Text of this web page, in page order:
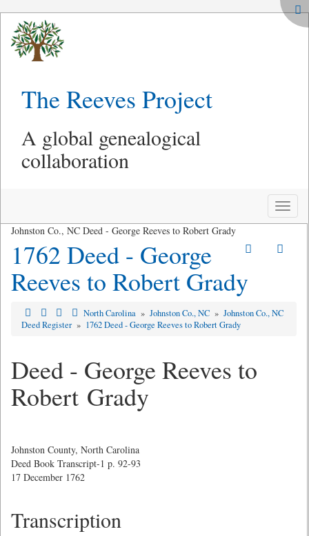
The Reeves Project
A global genealogical
collaboration
Toggle
Johnston Co., NC Deed - George Reeves to Robert Grady
1762 Deed - George
Reeves to Robert Grady
North Carolina » Johnston Co., NC » Johnston Co., NC
Deed Register » 1762 Deed - George Reeves to Robert Grady
Deed - George Reeves to
Robert Grady
Johnston County, North Carolina
Deed Book Transcript-1 p. 92-93
17 December 1762
Transcription